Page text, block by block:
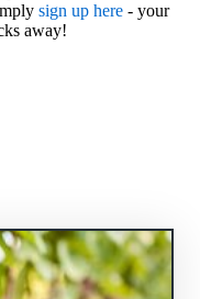
sign up here - your
away!